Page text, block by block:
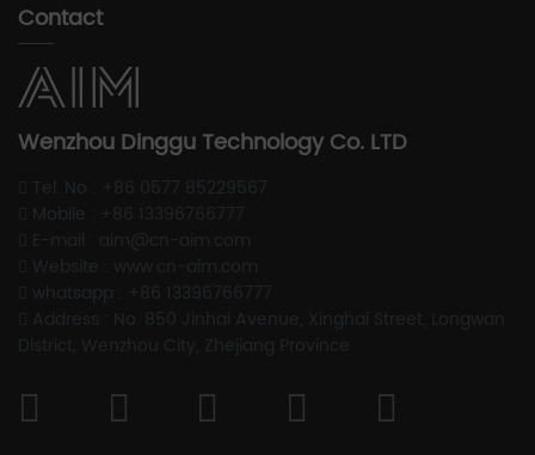
Contact
Wenzhou Dinggu Technology Co. LTD